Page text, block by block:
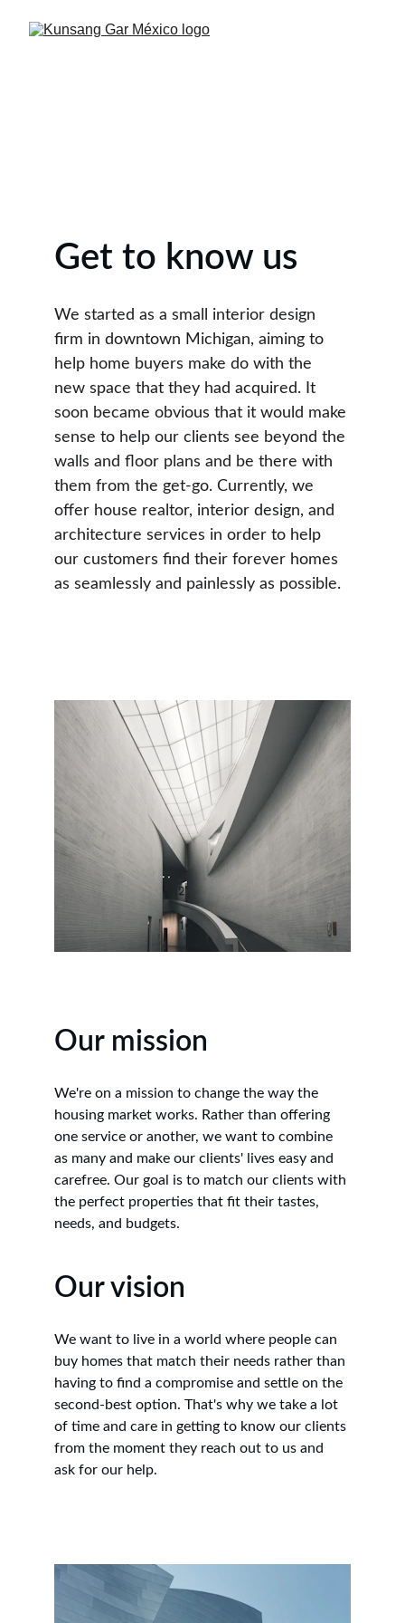
Get to know us
We started as a small interior design
firm in downtown Michigan, aiming to
help home buyers make do with the
new space that they had acquired. It
soon became obvious that it would make
sense to help our clients see beyond the
walls and floor plans and be there with
them from the get-go. Currently, we
offer house realtor, interior design, and
architecture services in order to help
our customers find their forever homes
as seamlessly and painlessly as possible.
Our mission
We're on a mission to change the way the
housing market works. Rather than offering
one service or another, we want to combine
as many and make our clients' lives easy and
carefree. Our goal is to match our clients with
the perfect properties that fit their tastes,
needs, and budgets.
Our vision
We want to live in a world where people can
buy homes that match their needs rather than
having to find a compromise and settle on the
second-best option. That's why we take a lot
of time and care in getting to know our clients
from the moment they reach out to us and
ask for our help.